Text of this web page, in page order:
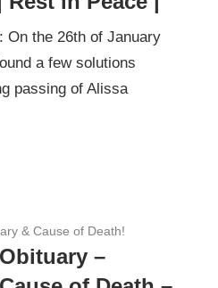
On the 26th of January
a few solutions
passing of Alissa
& Cause of Death!
–